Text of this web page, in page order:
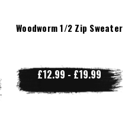
Woodworm 1/2 Zip Sweater
£12.99 - £19.99